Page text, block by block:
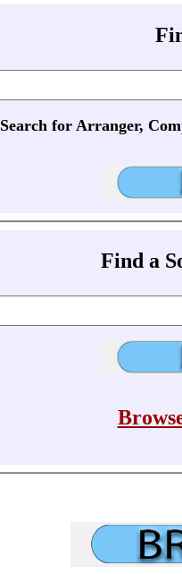
Search for Arranger,
Find a